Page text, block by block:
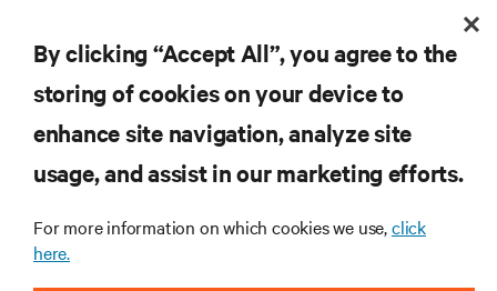
RESOURCES
CORPORATE
By clicking “Accept All”, you agree to the
storing of cookies on your device to
enhance site navigation, analyze site
usage, and assist in our marketing efforts.
For more information on which cookies we use,click
here.